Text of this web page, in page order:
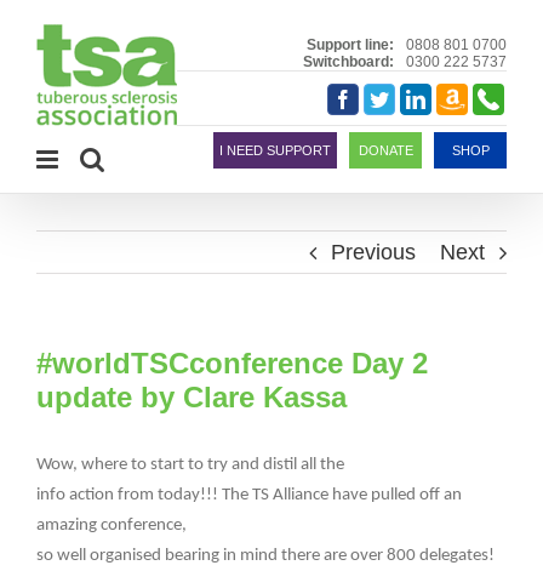
content
Support line:
0808 801 0700
Switchboard:
0300 222 5737
Facebook
TwitterLinkedIn
Amazon
Smile
I NEED SUPPORT DONATE SHOP
Previous Next
#worldTSCconference Day 2
update by Clare Kassa
Wow, where to start to try and distil all the
info action from today!!! The TS Alliance have pulled off an
amazing conference,
so well organised bearing in mind there are over 800 delegates!